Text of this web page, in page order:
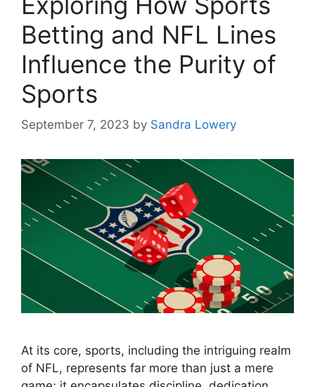
Betting and NFL Lines
Influence the Purity of
Sports
September 7, 2023 by Sandra Lowery
At its core, sports, including the intriguing realm
of NFL, represents far more than just a mere